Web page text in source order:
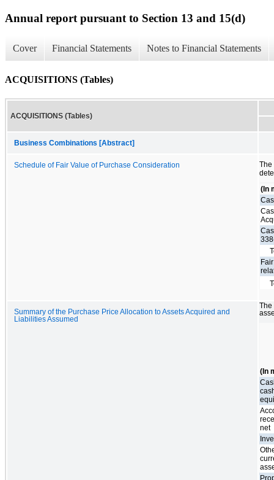
Annual report pursuant to Section 13 and 15(d)
Cover Financial Statements Notes to Financial Statements
ACQUISITIONS (Tables)
ACQUISITIONS (Tables)
Business Combinations [Abstract]
Schedule of Fair Value of Purchase Consideration
(In
Summary of the Purchase Price Allocation to Assets Acquired and
Liabilities Assumed
The
(In
net